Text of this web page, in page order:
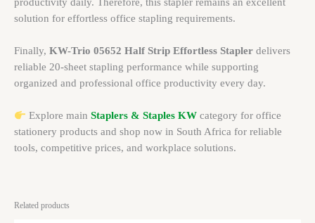
solution for effortless office stapling requirements.
Finally, KW-Trio 05652 Half Strip Effortless Stapler delivers
reliable 20-sheet stapling performance while supporting
organized and professional office productivity every day.
Explore main Staplers & Staples KWcategory for office
stationery products and shop now in South Africa for reliable
tools, competitive prices, and workplace solutions.
Related products